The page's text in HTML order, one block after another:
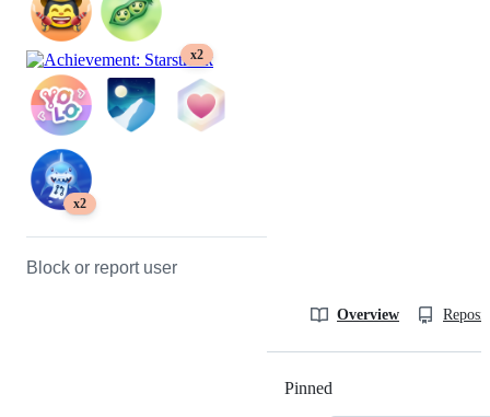
x2
x2
Block or report user
Overview
Pinned